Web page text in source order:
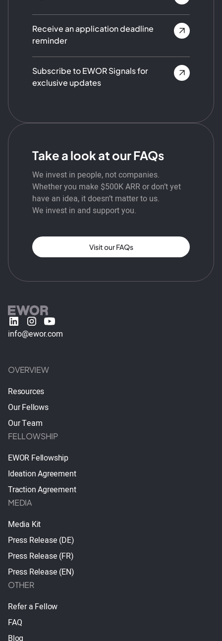
Receive an application deadline
reminder
Subscribe to EWOR Signals for
exclusive updates
Take a look at our FAQs
We invest in people, not companies.
Whether you make $500K ARR or don’t yet
have an idea, it doesn’t matter to us.
We invest in and support you.
Visit our FAQs
info@ewor.com
OVERVIEW
Resources
Our Fellows
Our Team
FELLOWSHIP
EWOR Fellowship
Ideation Agreement
Traction Agreement
MEDIA
Media Kit
Press Release (DE)
Press Release (FR)
Press Release (EN)
OTHER
Refer a Fellow
FAQ
Blog